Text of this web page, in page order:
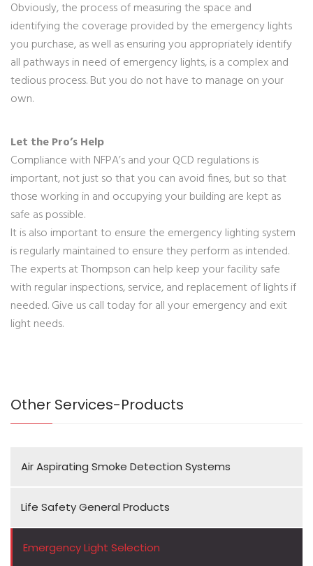
Obviously, the process of measuring the space and
identifying the coverage provided by the emergency lights
you purchase, as well as ensuring you appropriately identify
all pathways in need of emergency lights, is a complex and
tedious process. But you do not have to manage on your
own.
Let the Pro’s Help
Compliance with NFPA’s and your QCD regulations is
important, not just so that you can avoid fines, but so that
those working in and occupying your building are kept as
safe as possible.
It is also important to ensure the emergency lighting system
is regularly maintained to ensure they perform as intended.
The experts at Thompson can help keep your facility safe
with regular inspections, service, and replacement of lights if
needed. Give us call today for all your emergency and exit
light needs.
Other Services-Products
Air Aspirating Smoke Detection Systems
Life Safety General Products
Emergency Light Selection